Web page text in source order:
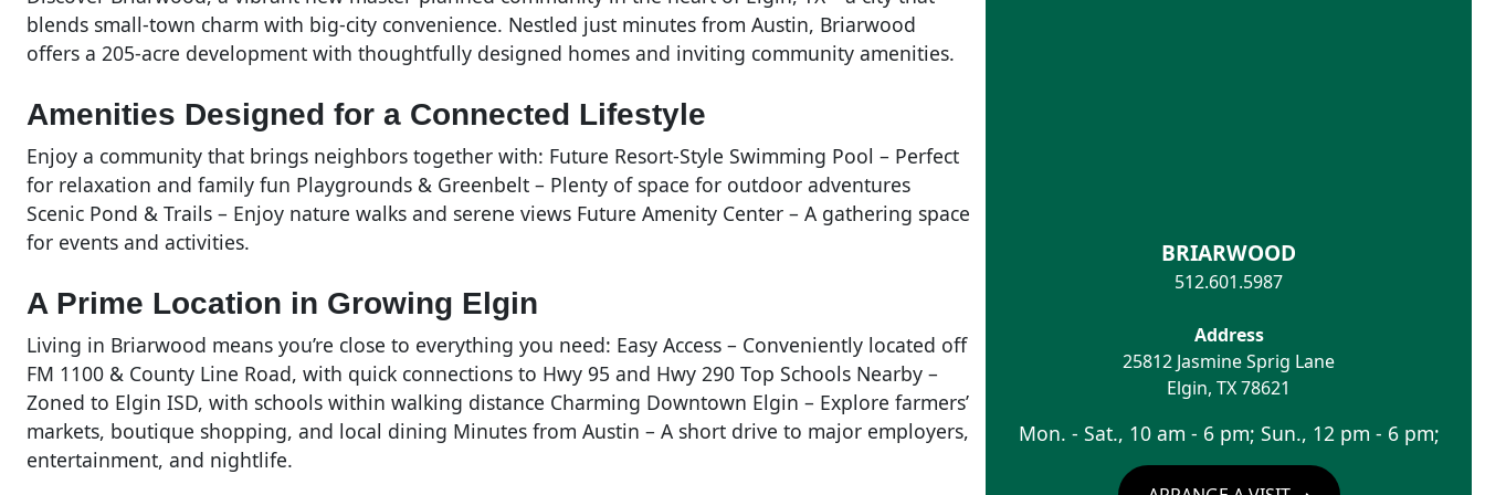
blends small-town charm with big-city convenience. Nestled just minutes from Austin, Briarwood
offers a 205-acre development with thoughtfully designed homes and inviting community amenities.
Amenities Designed for a Connected Lifestyle
Enjoy a community that brings neighbors together with: Future Resort-Style Swimming Pool – Perfect
for relaxation and family fun Playgrounds & Greenbelt – Plenty of space for outdoor adventures
Scenic Pond & Trails – Enjoy nature walks and serene views Future Amenity Center – A gathering space
for events and activities.
A Prime Location in Growing Elgin
Living in Briarwood means you’re close to everything you need: Easy Access – Conveniently located off
FM 1100 & County Line Road, with quick connections to Hwy 95 and Hwy 290 Top Schools Nearby –
Zoned to Elgin ISD, with schools within walking distance Charming Downtown Elgin – Explore farmers’
markets, boutique shopping, and local dining Minutes from Austin – A short drive to major employers,
entertainment, and nightlife.
BRIARWOOD
512.601.5987
Address
25812 Jasmine Sprig Lane
Elgin, TX78621
Mon. - Sat., 10 am - 6 pm; Sun., 12 pm - 6 pm;